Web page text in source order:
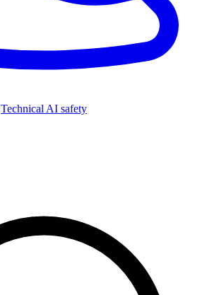
Technical AI safety